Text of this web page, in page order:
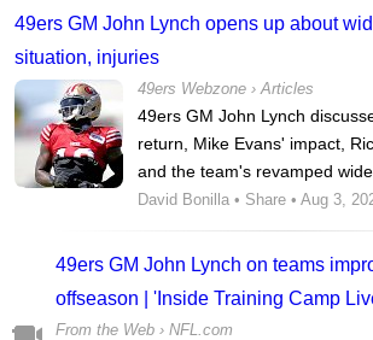
49ers GM John Lynch opens up about
situation, injuries
49ers Webzone › Articles
49ers GM John Lynch
return, Mike Evans' impact,
and the team's revamped
David Bonilla • Share • Aug 3,
49ers GM John Lynch on teams
offseason | 'Inside Training Camp
From the Web › NFL.com